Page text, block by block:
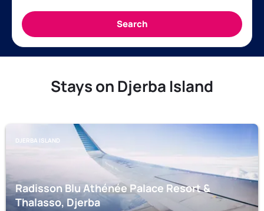
Stays on Djerba Island
DJERBA ISLAND
Radisson Blu Athénée Palace Resort &
Thalasso, Djerba